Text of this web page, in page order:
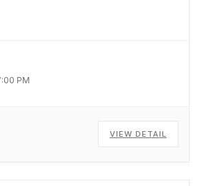
PM
VIEW DETAIL